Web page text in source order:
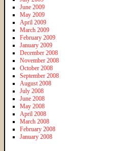
June 2009
May 2009
April 2009
March 2009
February 2009
January 2009
December 2008
November 2008
October 2008
September 2008
August 2008
July 2008
June 2008
May 2008
April 2008
March 2008
February 2008
January 2008